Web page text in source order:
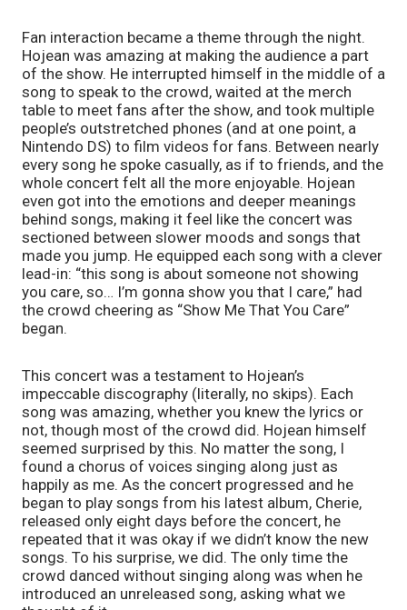
Fan interaction became a theme through the night.
Hojean was amazing at making the audience a part
of the show. He interrupted himself in the middle of a
song to speak to the crowd, waited at the merch
table to meet fans after the show, and took multiple
people’s outstretched phones (and at one point, a
Nintendo DS) to film videos for fans. Between nearly
every song he spoke casually, as if to friends, and the
whole concert felt all the more enjoyable. Hojean
even got into the emotions and deeper meanings
behind songs, making it feel like the concert was
sectioned between slower moods and songs that
made you jump. He equipped each song with a clever
lead-in: “this song is about someone not showing
you care, so… I’m gonna show you that I care,” had
the crowd cheering as “Show Me That You Care”
began.
This concert was a testament to Hojean’s
impeccable discography (literally, no skips). Each
song was amazing, whether you knew the lyrics or
not, though most of the crowd did. Hojean himself
seemed surprised by this. No matter the song, I
found a chorus of voices singing along just as
happily as me. As the concert progressed and he
began to play songs from his latest album, Cherie,
released only eight days before the concert, he
repeated that it was okay if we didn’t know the new
songs. To his surprise, we did. The only time the
crowd danced without singing along was when he
introduced an unreleased song, asking what we